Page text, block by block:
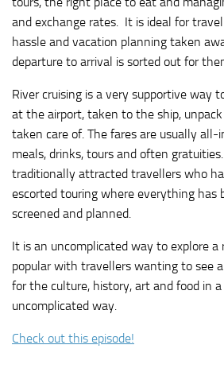
and exchange rates. It is ideal for
hassle and vacation planning taken
departure to arrival is sorted out for
River cruising is a very supportive way
at the airport, taken to the ship,
taken care of. The fares are usually all-
meals, drinks, tours and often
traditionally attracted travellers who
escorted touring where everything has
screened and planned.
It is an uncomplicated way to explore a
popular with travellers wanting to see
for the culture, history, art and food in a
uncomplicated way.
Check out this episode!